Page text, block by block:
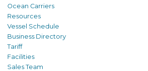
Ocean Carriers
Resources
Vessel Schedule
Business Directory
Tariff
Facilities
Sales Team